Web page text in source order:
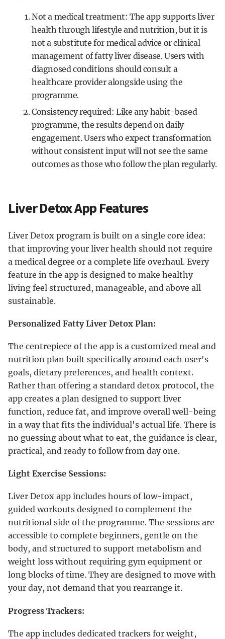
Not a medical treatment: The app supports liver
health through lifestyle and nutrition, but it is
not a substitute for medical advice or clinical
management of fatty liver disease. Users with
diagnosed conditions should consult a
healthcare provider alongside using the
programme.
Consistency required: Like any habit-based
programme, the results depend on daily
engagement. Users who expect transformation
without consistent input will not see the same
outcomes as those who follow the plan regularly.
Liver Detox App Features
Liver Detox program is built on a single core idea:
that improving your liver health should not require
a medical degree or a complete life overhaul. Every
feature in the app is designed to make healthy
living feel structured, manageable, and above all
sustainable.
Personalized Fatty Liver Detox Plan:
The centrepiece of the app is a customized meal and
nutrition plan built specifically around each user's
goals, dietary preferences, and health context.
Rather than offering a standard detox protocol, the
app creates a plan designed to support liver
function, reduce fat, and improve overall well-being
in a way that fits the individual's actual life. There is
no guessing about what to eat, the guidance is clear,
practical, and ready to follow from day one.
Light Exercise Sessions:
Liver Detox app includes hours of low-impact,
guided workouts designed to complement the
nutritional side of the programme. The sessions are
accessible to complete beginners, gentle on the
body, and structured to support metabolism and
weight loss without requiring gym equipment or
long blocks of time. They are designed to move with
your day, not demand that you rearrange it.
Progress Trackers:
The app includes dedicated trackers for weight,